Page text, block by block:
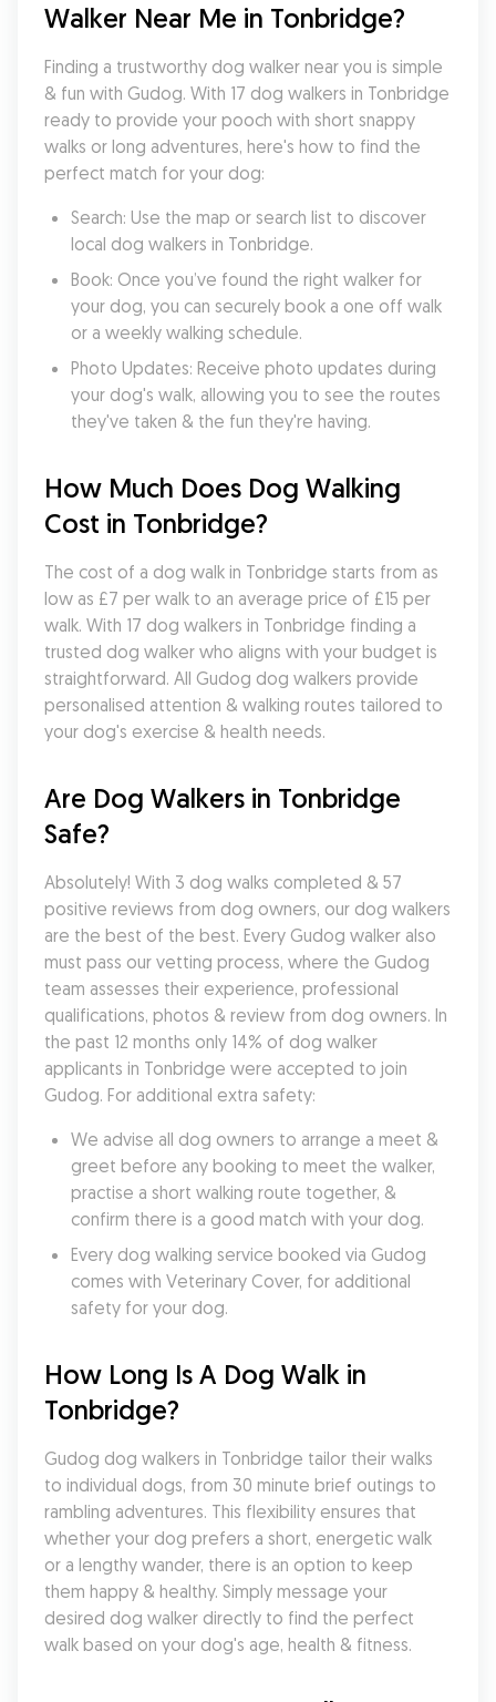
Walker Near Me in Tonbridge?
Finding a trustworthy dog walker near you is simple
& fun with Gudog. With 17 dog walkers in Tonbridge
ready to provide your pooch with short snappy
walks or long adventures, here's how to find the
perfect match for your dog:
Search: Use the map or search list to discover
local dog walkers in Tonbridge.
Book: Once you’ve found the right walker for
your dog, you can securely book a one off walk
or a weekly walking schedule.
Photo Updates: Receive photo updates during
your dog's walk, allowing you to see the routes
they've taken & the fun they're having.
How Much Does Dog Walking
Cost in Tonbridge?
The cost of a dog walk in Tonbridge starts from as
low as £7 per walk to an average price of £15 per
walk. With 17 dog walkers in Tonbridge finding a
trusted dog walker who aligns with your budget is
straightforward. All Gudog dog walkers provide
personalised attention & walking routes tailored to
your dog's exercise & health needs.
Are Dog Walkers in Tonbridge
Safe?
Absolutely! With 3 dog walks completed & 57
positive reviews from dog owners, our dog walkers
are the best of the best. Every Gudog walker also
must pass our vetting process, where the Gudog
team assesses their experience, professional
qualifications, photos & review from dog owners. In
the past 12 months only 14% of dog walker
applicants in Tonbridge were accepted to join
Gudog. For additional extra safety:
We advise all dog owners to arrange a meet &
greet before any booking to meet the walker,
practise a short walking route together, &
confirm there is a good match with your dog.
Every dog walking service booked via Gudog
comes with Veterinary Cover, for additional
safety for your dog.
How Long Is A Dog Walk in
Tonbridge?
Gudog dog walkers in Tonbridge tailor their walks
to individual dogs, from 30 minute brief outings to
rambling adventures. This flexibility ensures that
whether your dog prefers a short, energetic walk
or a lengthy wander, there is an option to keep
them happy & healthy. Simply message your
desired dog walker directly to find the perfect
walk based on your dog's age, health & fitness.